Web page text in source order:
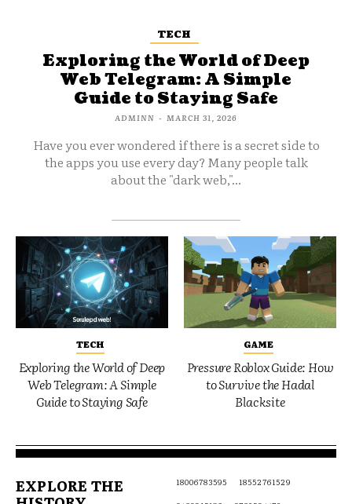
TECH
Exploring the World of Deep
Web Telegram: A Simple
Guide to Staying Safe
ADMINN - MARCH 31, 2026
Have you ever wondered if there is a secret side to
the apps you use every day? Many people talk
about the "dark web,"...
TECH
Exploring the World of Deep
Web Telegram: A Simple
Guide to Staying Safe
GAME
Pressure Roblox Guide: How
to Survive the Hadal
Blacksite
EXPLORE THE 18006783595
18552761529